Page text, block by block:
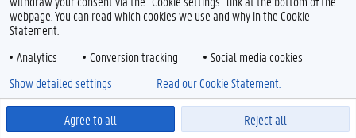
Toegankelijkheid
webpage. You can read which cookies we use and why in the Cookie
Statement.
Analytics
Conversion tracking Social media cookies
Agree to all Reject all
Show detailed settings Read our Cookie Statement.